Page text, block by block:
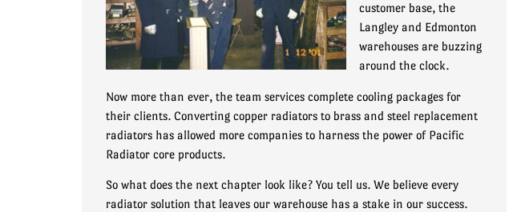
customer base, the
Langley and Edmonton
warehouses are buzzing
around the clock.
Now more than ever, the team services complete cooling packages for
their clients. Converting copper radiators to brass and steel replacement
radiators has allowed more companies to harness the power of Pacific
Radiator core products.
So what does the next chapter look like? You tell us. We believe every
radiator solution that leaves our warehouse has a stake in our success.